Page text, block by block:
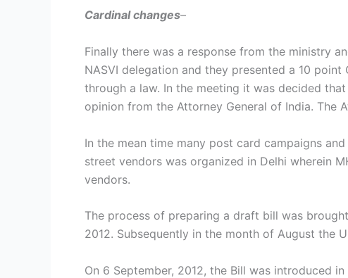
Cardinal changes–
Finally there was a response from the ministry
NASVI delegation and they presented a 10
through a law. In the meeting it was decided
opinion from the Attorney General of India. The
In the mean time many post card campaigns
street vendors was organized in Delhi wherein
vendors.
The process of preparing a draft bill was
2012. Subsequently in the month of August the
On 6 September, 2012, the Bill was introduced